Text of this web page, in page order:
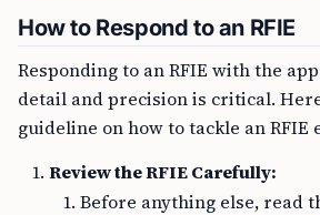
How to Respond to an RFIE
Responding to an RFIE with the
detail and precision is critical.
guideline on how to tackle an RFIE
Review the RFIE Carefully:
Before anything else, read